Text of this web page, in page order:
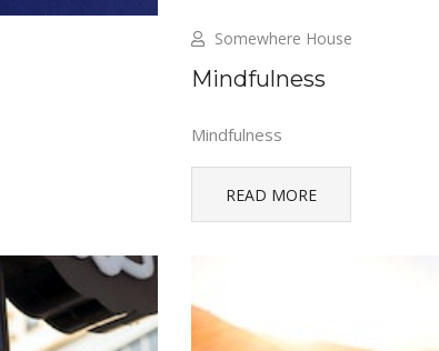
Somewhere House
Mindfulness
Mindfulness
READ MORE